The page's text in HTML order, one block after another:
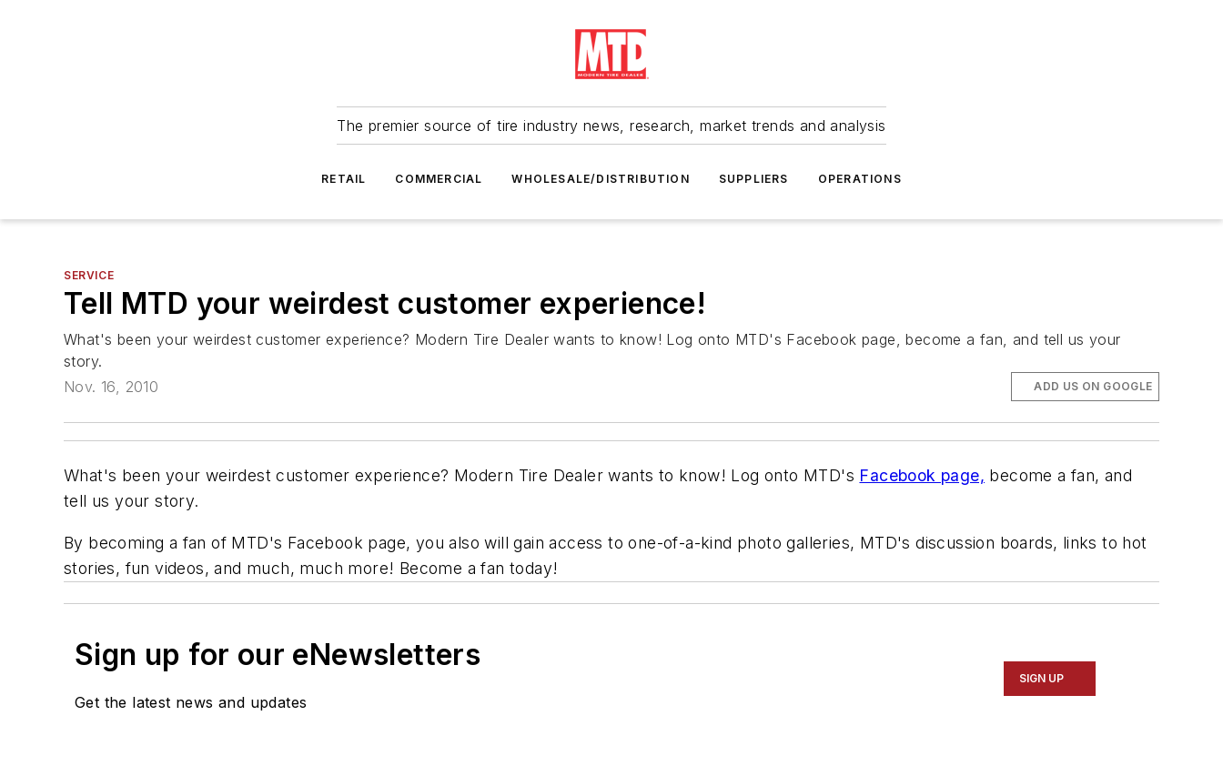
The premier source of tire industry news, research, market trends and analysis
RETAIL COMMERCIAL WHOLESALE/DISTRIBUTION SUPPLIERS OPERATIONS
SERVICE
Tell MTD your weirdest customer experience!
What's been your weirdest customer experience? Modern Tire Dealer wants to know! Log onto MTD's Facebook page, become a fan, and tell us your
story.
Nov. 16, 2010
ADD US ON GOOGLE
What's been your weirdest customer experience? Modern Tire Dealerwants to know! Log onto MTD's Facebook page, become a fan, and
tell us your story.
By becoming a fan of MTD's Facebook page, you also will gain access to one-of-a-kind photo galleries, MTD'sdiscussion boards, links to hot
stories, fun videos, and much, much more! Become a fan today!
Sign up for our eNewsletters
Get the latest news and updates
SIGN UP